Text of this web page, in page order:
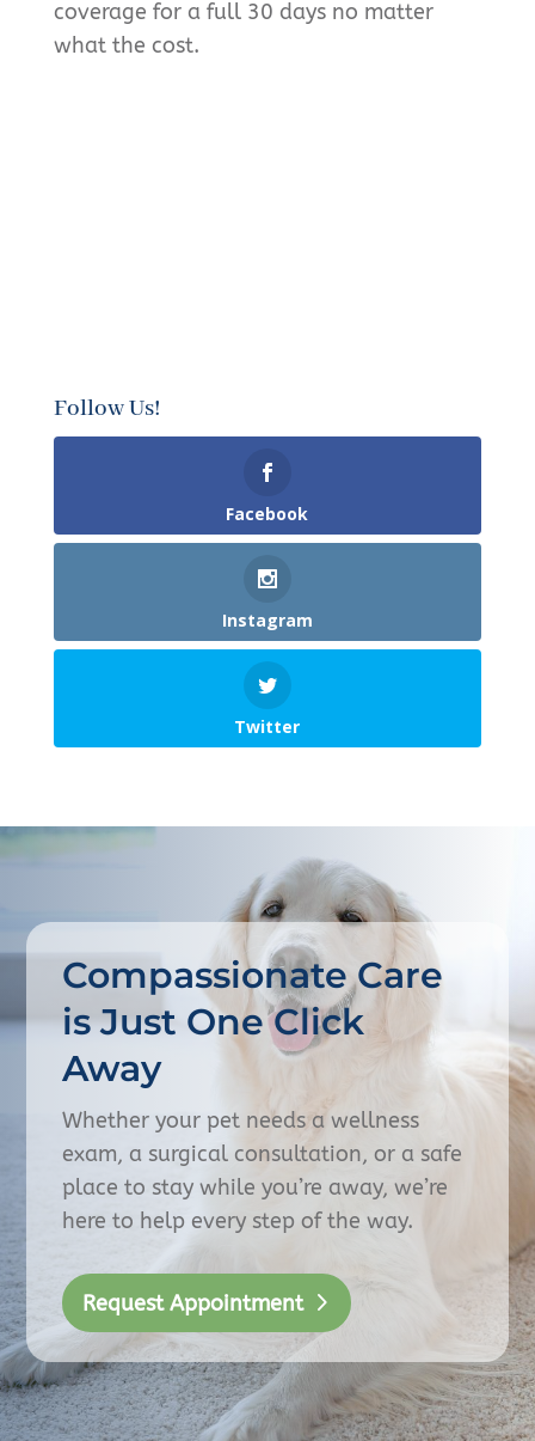
coverage for a full 30 days no matter
what the cost.
Follow Us!
Facebook
Instagram
Twitter
Compassionate Care
is Just One Click
Away
Whether your pet needs a wellness
exam, a surgical consultation, or a safe
place to stay while you’re away, we’re
here to help every step of the way.
Request Appointment